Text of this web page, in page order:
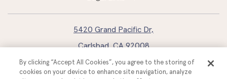
5420 Grand Pacific Dr,
Carlsbad, CA 92008
760.827.2400
By clicking “Accept All Cookies”, you agree to the storing of
cookies on your device to enhance site navigation, analyze